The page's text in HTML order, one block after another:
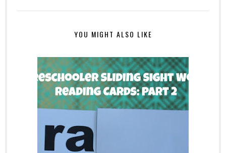
YOU MIGHT ALSO LIKE